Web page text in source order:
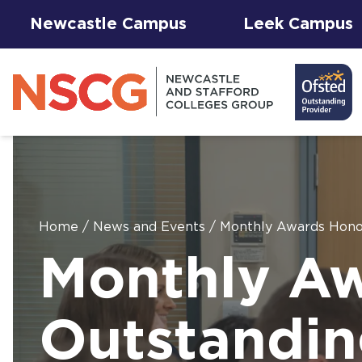
Newcastle Campus Leek Campus
View All
Courses
Our
Student
Services
The
Hub
Results &
Success
AGFA Events
& Trial Days
Facilities to
Hire for
Employers
T
with
Home / News and Events / Monthly Awards
Monthly